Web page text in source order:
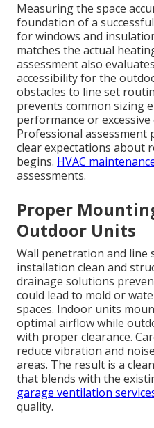
Measuring the space
foundation of a
for windows and
matches the actual
assessment also
accessibility for the
obstacles to line set
prevents common sizing
performance or
Professional assessment
clear expectations about
begins. HVAC
assessments.
Proper
Outdoor Units
Wall penetration and line
installation clean and
drainage solutions
could lead to mold or
spaces. Indoor units
optimal airflow while
with proper clearance.
reduce vibration and
areas. The result is a
that blends with the
garage ventilation
quality.